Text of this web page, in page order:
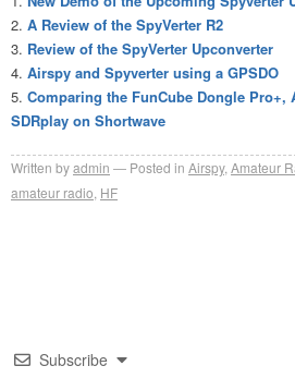
A Review of the SpyVerter R2
Review of the SpyVerter Upconverter
Airspy and Spyverter using a GPSDO
Comparing the FunCube Dongle Pro+,
SDRplay on Shortwave
Written byadmin Posted in Airspy, Amateur
amateur radio HF
Subscribe